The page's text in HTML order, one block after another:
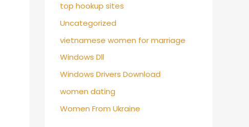
top hookup sites
Uncategorized
vietnamese women for marriage
Windows Dll
Windows Drivers Download
women dating
Women From Ukraine